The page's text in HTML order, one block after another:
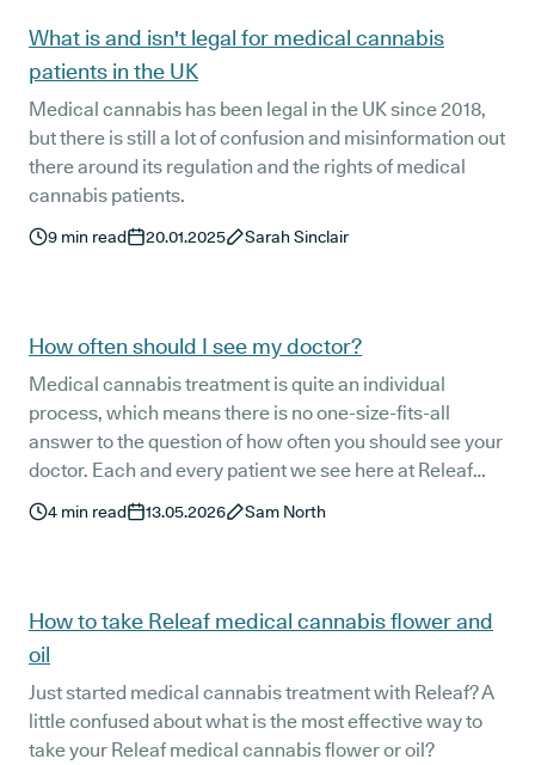
What is and isn't legal for medical cannabis
patients in the UK
Medical cannabis has been legal in the UK since 2018,
but there is still a lot of confusion and misinformation out
there around its regulation and the rights of medical
cannabis patients.
9 min read 20.01.2025 Sarah Sinclair
How often should I see my doctor?
Medical cannabis treatment is quite an individual
process, which means there is no one-size-fits-all
answer to the question of how often you should see your
doctor. Each and every patient we see here at Releaf
responds at least slightly differently to their treatment
protocol. This is the main reason our world-class
patients see their doctor regularly.
4 min read 13.05.2026 Sam North
How to take Releaf medical cannabis flower and
oil
Just started medical cannabis treatment with Releaf? A
little confused about what is the most effective way to
take your Releaf medical cannabis flower or oil?